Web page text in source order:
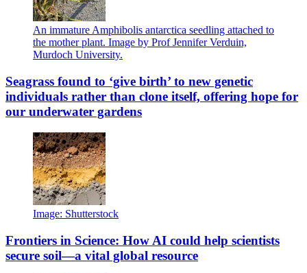
An immature Amphibolis antarctica seedling attached to
the mother plant. Image by Prof Jennifer Verduin,
Murdoch University.
Seagrass found to ‘give birth’ to new genetic
individuals rather than clone itself, offering hope for
our underwater gardens
Image: Shutterstock
Frontiers in Science: How AI could help scientists
secure soil—a vital global resource